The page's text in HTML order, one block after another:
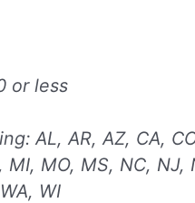
or less
AL, AR, AZ, CA,
MI, MO, MS, NC, NJ,
WI